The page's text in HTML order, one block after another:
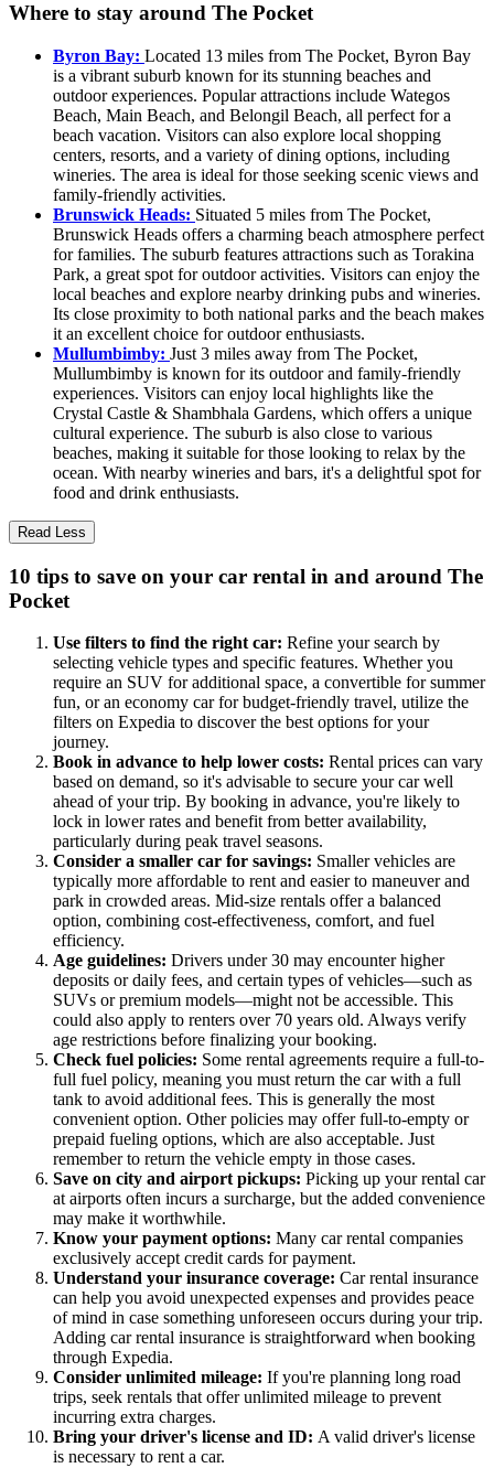
Where to stay around The Pocket
Byron Bay: Located 13 miles from The Pocket, Byron Bay
is a vibrant suburb known for its stunning beaches and
outdoor experiences. Popular attractions include Wategos
Beach, Main Beach, and Belongil Beach, all perfect for a
beach vacation. Visitors can also explore local shopping
centers, resorts, and a variety of dining options, including
wineries. The area is ideal for those seeking scenic views and
family-friendly activities.
Brunswick Heads: Situated 5 miles from The Pocket,
Brunswick Heads offers a charming beach atmosphere perfect
for families. The suburb features attractions such as Torakina
Park, a great spot for outdoor activities. Visitors can enjoy the
local beaches and explore nearby drinking pubs and wineries.
Its close proximity to both national parks and the beach makes
it an excellent choice for outdoor enthusiasts.
Mullumbimby: Just 3 miles away from The Pocket,
Mullumbimby is known for its outdoor and family-friendly
experiences. Visitors can enjoy local highlights like the
Crystal Castle & Shambhala Gardens, which offers a unique
cultural experience. The suburb is also close to various
beaches, making it suitable for those looking to relax by the
ocean. With nearby wineries and bars, it's a delightful spot for
food and drink enthusiasts.
Read Less
10 tips to save on your car rental in and around The
Pocket
Use filters to find the right car: Refine your search by
selecting vehicle types and specific features. Whether you
require an SUV for additional space, a convertible for summer
fun, or an economy car for budget-friendly travel, utilize the
filters on Expedia to discover the best options for your
journey.
Book in advance to help lower costs: Rental prices can vary
based on demand, so it's advisable to secure your car well
ahead of your trip. By booking in advance, you're likely to
lock in lower rates and benefit from better availability,
particularly during peak travel seasons.
Consider a smaller car for savings: Smaller vehicles are
typically more affordable to rent and easier to maneuver and
park in crowded areas. Mid-size rentals offer a balanced
option, combining cost-effectiveness, comfort, and fuel
efficiency.
Age guidelines: Drivers under 30 may encounter higher
deposits or daily fees, and certain types of vehicles—such as
SUVs or premium models—might not be accessible. This
could also apply to renters over 70 years old. Always verify
age restrictions before finalizing your booking.
Check fuel policies: Some rental agreements require a full-to-
full fuel policy, meaning you must return the car with a full
tank to avoid additional fees. This is generally the most
convenient option. Other policies may offer full-to-empty or
prepaid fueling options, which are also acceptable. Just
remember to return the vehicle empty in those cases.
Save on city and airport pickups: Picking up your rental car
at airports often incurs a surcharge, but the added convenience
may make it worthwhile.
Know your payment options: Many car rental companies
exclusively accept credit cards for payment.
Understand your insurance coverage: Car rental insurance
can help you avoid unexpected expenses and provides peace
of mind in case something unforeseen occurs during your trip.
Adding car rental insurance is straightforward when booking
through Expedia.
Consider unlimited mileage: If you're planning long road
trips, seek rentals that offer unlimited mileage to prevent
incurring extra charges.
Bring your driver's license and ID: A valid driver's license
is necessary to rent a car.